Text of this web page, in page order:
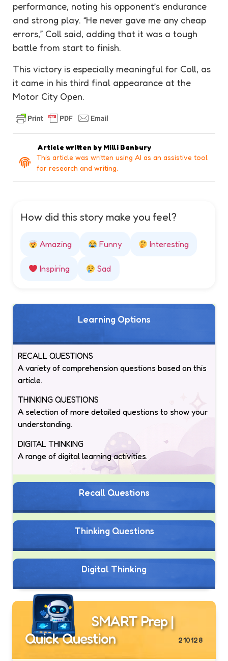
performance, noting his opponent’s endurance
and strong play. “He never gave me any cheap
errors,” Coll said, adding that it was a tough
battle from start to finish.
This victory is especially meaningful for Coll, as
it came in his third final appearance at the
Motor City Open.
Article written by Milli Banbury
This article was written using AI as an assistive tool
for research and writing.
How did this story make you feel?
Amazing Funny Interesting
Inspiring Sad
Learning Options
RECALL QUESTIONS
A variety of comprehension questions based on this
article.
THINKING QUESTIONS
A selection of more detailed questions to show your
understanding.
DIGITAL THINKING
A range of digital learning activities.
Recall Questions
Thinking Questions
Digital Thinking
SMART Prep |
Quick Question
210128